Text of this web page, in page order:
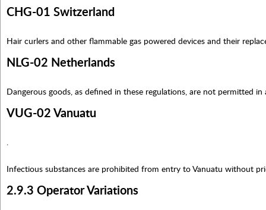
CHG-01 Switzerland
Hair curlers and other flammable gas powered devices and their
NLG-02 Netherlands
Dangerous goods, as defined in these regulations, are not permitted
VUG-02 Vanuatu
.
Infectious substances are prohibited from entry to Vanuatu without
2.9.3 Operator Variations